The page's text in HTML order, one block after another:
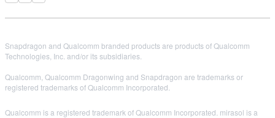
Snapdragon and Qualcomm branded products are products of Qualcomm
Technologies, Inc. and/or its subsidiaries.
Qualcomm, Qualcomm Dragonwing and Snapdragon are trademarks or
registered trademarks of Qualcomm Incorporated.
Qualcomm is a registered trademark of Qualcomm Incorporated. mirasol is a